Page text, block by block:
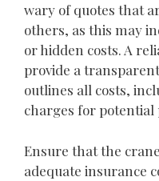
wary of quotes that
others, as this may
or hidden costs. A
provide a
outlines all costs,
charges for potential
Ensure that the
adequate insurance